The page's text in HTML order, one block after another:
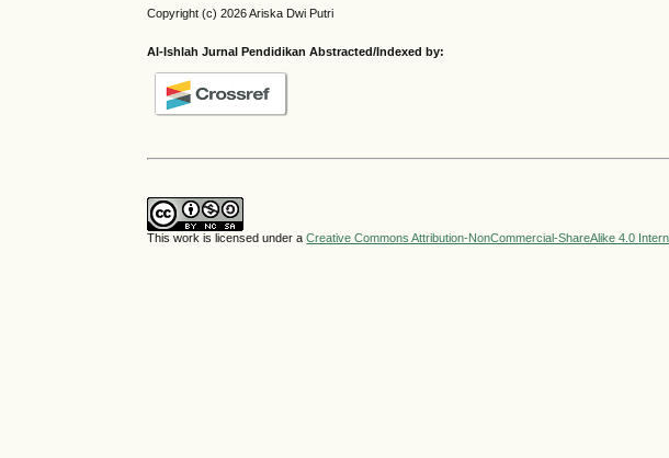
Copyright (c) 2026 Ariska Dwi Putri
Al-Ishlah Jurnal Pendidikan Abstracted/Indexed by:
This work is licensed under aCreative Commons Attribution-NonCommercial-ShareAlike 4.0